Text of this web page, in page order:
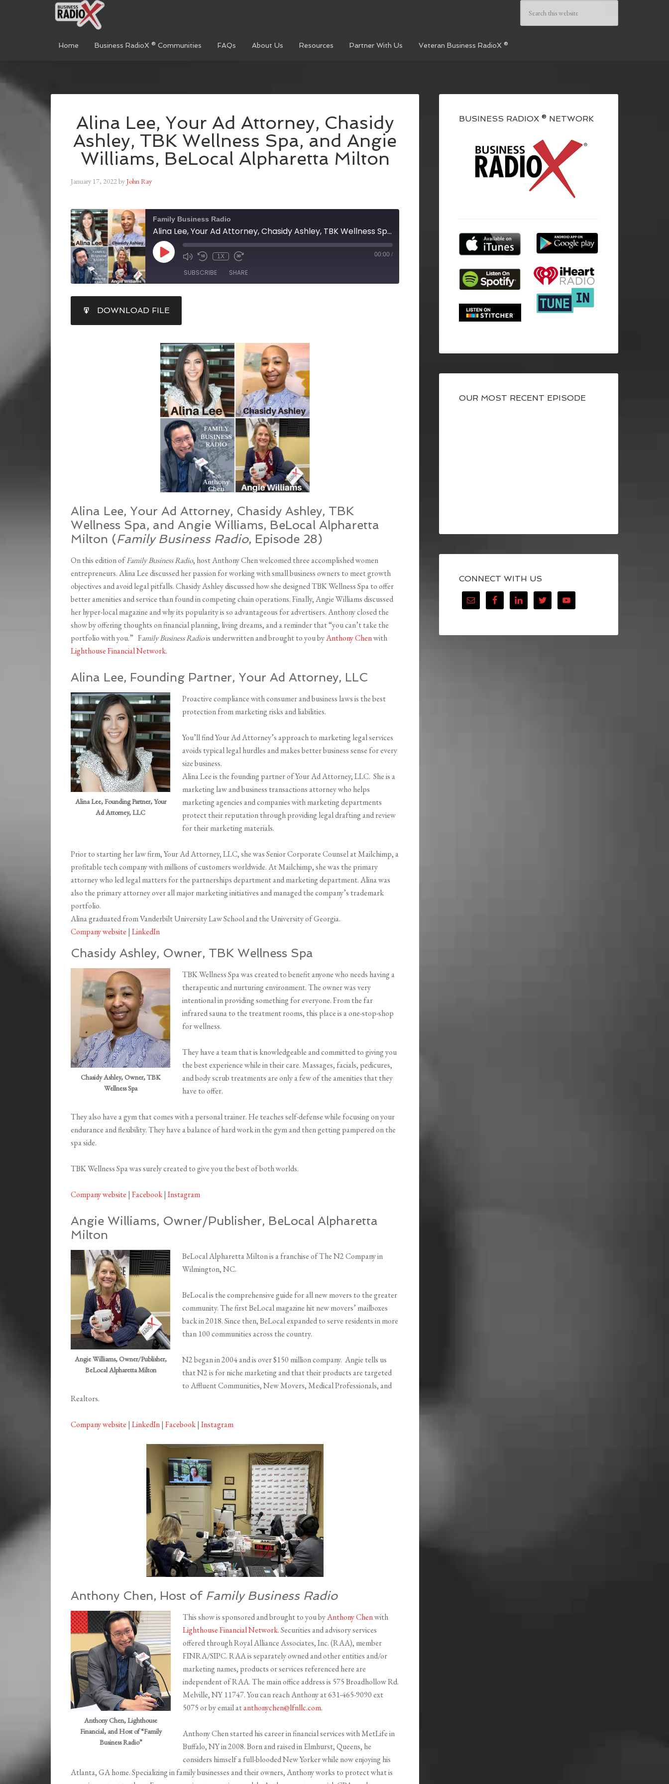
Home Business RadioX ® Communities FAQs About Us Resources Partner With Us Veteran Business RadioX ®
Alina Lee, Your Ad Attorney, Chasidy
Ashley, TBK Wellness Spa, and Angie
Williams, BeLocal Alpharetta Milton
January 17, 2022byJohn Ray
Family Business Radio
Alina Lee, Your Ad Attorney, Chasidy Ashley, TBK Wellness Spa, and Angie Williams, BeLocal Alpharetta Milton
1X 00:00 /
SUBSCRIBE SHARE
RSS FEED
LINK
DOWNLOAD FILE
Alina Lee, Your Ad Attorney, Chasidy Ashley, TBK
Wellness Spa, and Angie Williams, BeLocal Alpharetta
Milton (Family Business Radio, Episode 28)
On this edition ofFamily Business Radio, host Anthony Chen welcomed three accomplished women
entrepreneurs. Alina Lee discussed her passion for working with small business owners to meet growth
objectives and avoid legal pitfalls. Chasidy Ashley discussed how she designed TBK Wellness Spa to offer
better amenities and service than found in competing chain operations. Finally, Angie Williams discussed
her hyper-local magazine and why its popularity is so advantageous for advertisers. Anthony closed the
show by offering thoughts on financial planning, living dreams, and a reminder that “you can’t take the
portfolio with you.” Family Business Radiois underwritten and brought to you byAnthony Chenwith
Lighthouse Financial Network.
Alina Lee, Founding Partner, Your Ad Attorney, LLC
Alina Lee, Founding Partner, Your
Ad Attorney, LLC
Proactive compliance with consumer and business laws is the best
protection from marketing risks and liabilities.
You’ll find Your Ad Attorney’s approach to marketing legal services
avoids typical legal hurdles and makes better business sense for every
size business.
Alina Lee is the founding partner of Your Ad Attorney, LLC. She is a
marketing law and business transactions attorney who helps
marketing agencies and companies with marketing departments
protect their reputation through providing legal drafting and review
for their marketing materials.
Prior to starting her law firm, Your Ad Attorney, LLC, she was Senior Corporate Counsel at Mailchimp, a
profitable tech company with millions of customers worldwide. At Mailchimp, she was the primary
attorney who led legal matters for the partnerships department and marketing department. Alina was
also the primary attorney over all major marketing initiatives and managed the company’s trademark
portfolio.
Alina graduated from Vanderbilt University Law School and the University of Georgia.
Company website | LinkedIn
Chasidy Ashley, Owner, TBK Wellness Spa
Chasidy Ashley, Owner, TBK
Wellness Spa
TBK Wellness Spa was created to benefit anyone who needs having a
therapeutic and nurturing environment. The owner was very
intentional in providing something for everyone. From the far
infrared sauna to the treatment rooms, this place is a one-stop-shop
for wellness.
They have a team that is knowledgeable and committed to giving you
the best experience while in their care. Massages, facials, pedicures,
and body scrub treatments are only a few of the amenities that they
have to offer.
They also have a gym that comes with a personal trainer. He teaches self-defense while focusing on your
endurance and flexibility. They have a balance of hard work in the gym and then getting pampered on the
spa side.
TBK Wellness Spa was surely created to give you the best of both worlds.
Company website | Facebook| Instagram
Angie Williams, Owner/Publisher, BeLocal Alpharetta
Milton
Angie Williams, Owner/Publisher,
BeLocal Alpharetta Milton
BeLocal Alpharetta Milton is a franchise of The N2 Company in
Wilmington, NC.
BeLocal is the comprehensive guide for all new movers to the greater
community. The first BeLocal magazine hit new movers’ mailboxes
back in 2018. Since then, BeLocal expanded to serve residents in more
than 100 communities across the country.
N2 began in 2004 and is over $150 million company. Angie tells us
that N2 is for niche marketing and that their products are targeted
to Affluent Communities, New Movers, Medical Professionals, and
Realtors.
Company website | LinkedIn| Facebook| Instagram
Anthony Chen, Host of Family Business Radio
Anthony Chen, Lighthouse
Financial, and Host of “Family
Business Radio”
This show is sponsored and brought to you byAnthony Chenwith
Lighthouse Financial Network. Securities and advisory services
offered through Royal Alliance Associates, Inc. (RAA), member
FINRA/SIPC. RAA is separately owned and other entities and/or
marketing names, products or services referenced here are
independent of RAA. The main office address is 575 Broadhollow Rd.
Melville, NY 11747. You can reach Anthony at 631-465-9090 ext
5075 or by email atanthonychen@lfnllc.com.
Anthony Chen started his career in financial services with MetLife in
Buffalo, NY in 2008. Born and raised in Elmhurst, Queens, he
considers himself a full-blooded New Yorker while now enjoying his
Atlanta, GA home. Specializing in family businesses and their owners, Anthony works to protect what is
BUSINESS RADIOX ® NETWORK
OUR MOST RECENT EPISODE
CONNECT WITH US